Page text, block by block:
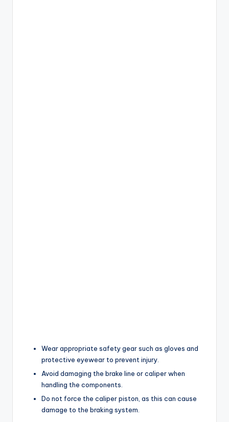
Wear appropriate safety gear such as gloves and
protective eyewear to prevent injury.
Avoid damaging the brake line or caliper when
handling the components.
Do not force the caliper piston, as this can cause
damage to the braking system.